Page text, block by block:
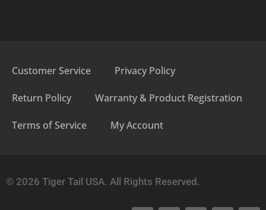
Customer Service Privacy Policy
Return Policy Warranty & Product Registration
Terms of Service My Account
© 2026 Tiger Tail USA. All Rights Reserved.